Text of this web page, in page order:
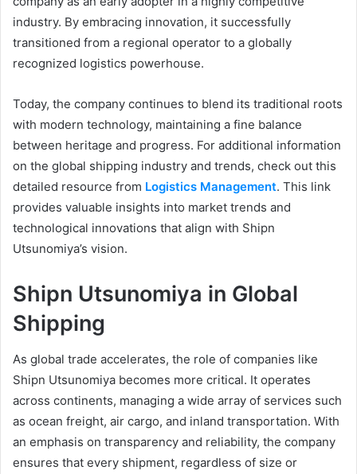
industry. By embracing innovation, it successfully
transitioned from a regional operator to a globally
recognized logistics powerhouse.
Today, the company continues to blend its traditional roots
with modern technology, maintaining a fine balance
between heritage and progress. For additional information
on the global shipping industry and trends, check out this
detailed resource from Logistics Management. This link
provides valuable insights into market trends and
technological innovations that align with Shipn
Utsunomiya’s vision.
Shipn Utsunomiya in Global
Shipping
As global trade accelerates, the role of companies like
Shipn Utsunomiya becomes more critical. It operates
across continents, managing a wide array of services such
as ocean freight, air cargo, and inland transportation. With
an emphasis on transparency and reliability, the company
ensures that every shipment, regardless of size or